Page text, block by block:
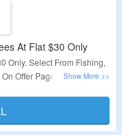
At Flat $30 Only
Only. Select From Fishing,
Offer Page. Just Add The